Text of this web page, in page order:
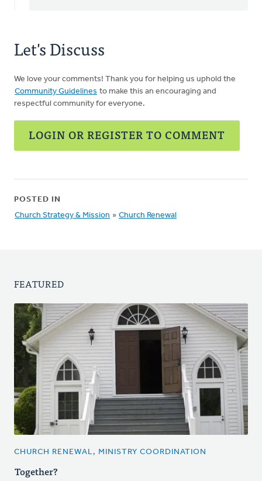
Let's Discuss
We love your comments! Thank you for helping us uphold the
Community Guidelines to make this an encouraging and
respectful community for everyone.
LOGIN OR REGISTER TO COMMENT
POSTED IN
Church Strategy & Mission » Church Renewal
FEATURED
CHURCH RENEWAL, MINISTRY COORDINATION
Together?